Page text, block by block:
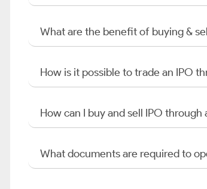
What are the benefit of buying &
How is it possible to trade an IPO
How can I buy and sell IPO
What documents are required to